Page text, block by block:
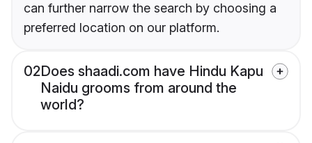
can further narrow the search by choosing a
preferred location on our platform.
02Does shaadi.com have Hindu Kapu
Naidu grooms from around the
world?